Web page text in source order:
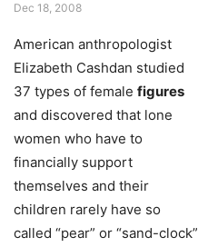
Dec 18, 2008
American anthropologist
Elizabeth Cashdan studied
37 types of female figures
and discovered that lone
women who have to
financially support
themselves and their
children rarely have so
called “pear” or “sand-clock”